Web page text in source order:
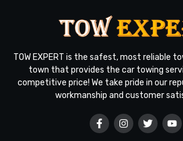
TOW EXPERT is the safest, most reliable
town that provides the car towing
competitive price! We take pride in our
workmanship and customer